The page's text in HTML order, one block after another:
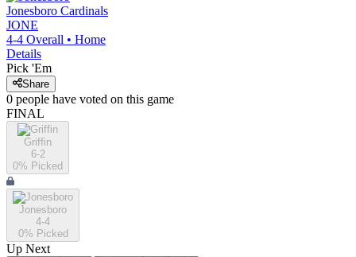
Jonesboro Cardinals
JONE
4-4 Overall • Home
Details
Pick 'Em
Share
0 people have voted on this game
FINAL
Griffin
6-2
0% Picked
Jonesboro
4-4
0% Picked
Up Next